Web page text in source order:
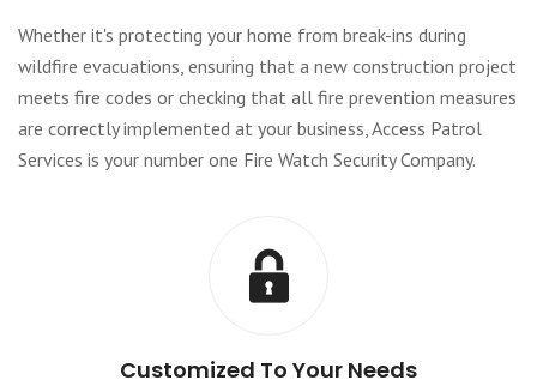
Whether it's protecting your home from break-ins during
wildfire evacuations, ensuring that a new construction project
meets fire codes or checking that all fire prevention measures
are correctly implemented at your business, Access Patrol
Services is your number one Fire Watch Security Company.
Customized To Your Needs